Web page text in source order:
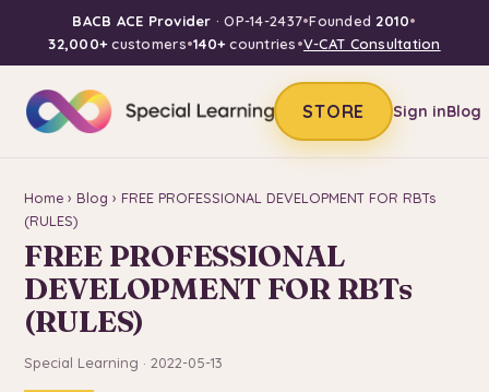
BACB ACE Provider · OP-14-2437•Founded 2010•
32,000+customers•140+countries•V-CAT Consultation
STORE Sign inBlog
Home › Blog › FREE PROFESSIONAL DEVELOPMENT FOR RBTs
(RULES)
FREE PROFESSIONAL
DEVELOPMENT FOR RBTs
(RULES)
Special Learning · 2022-05-13